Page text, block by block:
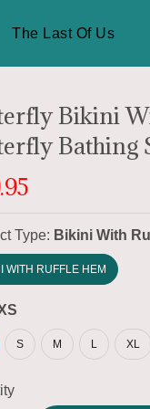
The Last Of Us
Bikini
Bathing
Type: Bikini With
WITH RUFFLE HEM
S M L XL